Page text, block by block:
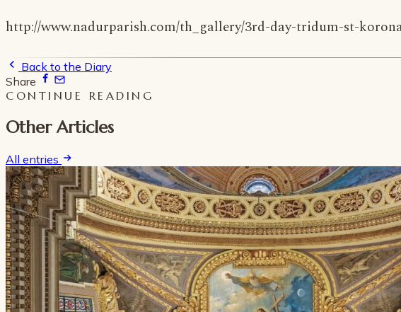
http://www.nadurparish.com/th_gallery/3rd-day-tridum-st-
Back to the Diary
Share
CONTINUE READING
Other Articles
All entries